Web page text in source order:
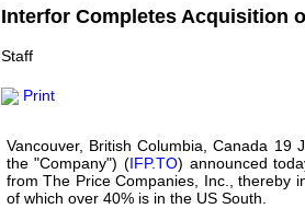
Interfor Completes Acquisition
Staff
Print
Vancouver, British Columbia, Canada 19
the "Company") (IFP.TO) announced
from The Price Companies, Inc., thereby
of which over 40% is in the US South.
Login